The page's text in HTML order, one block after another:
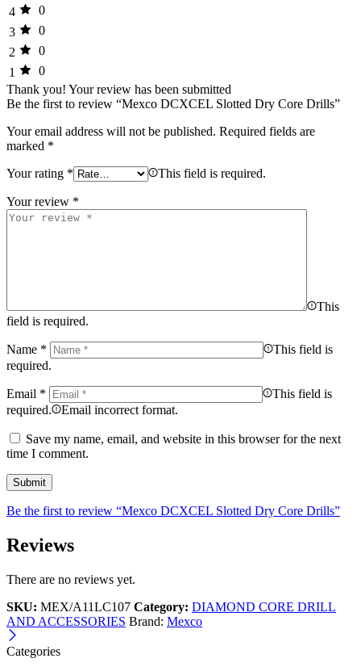
4
0
3
0
2
0
1
0
Thank you! Your review has been submitted
Be the first to review “Mexco DCXCEL Slotted Dry Core Drills”
Your email address will not be published. Required fields are
marked *
Your rating * This field is required.
Your review *
This
field is required.
Name *
This field is
required.
Email *
This field is
required.
Email incorrect format.
Save my name, email, and website in this browser for the next
time I comment.
Be the first to review “Mexco DCXCEL Slotted Dry Core Drills”
Reviews
There are no reviews yet.
SKU: MEX/A11LC107 Category: DIAMOND CORE DRILL
AND ACCESSORIES Brand: Mexco
Categories